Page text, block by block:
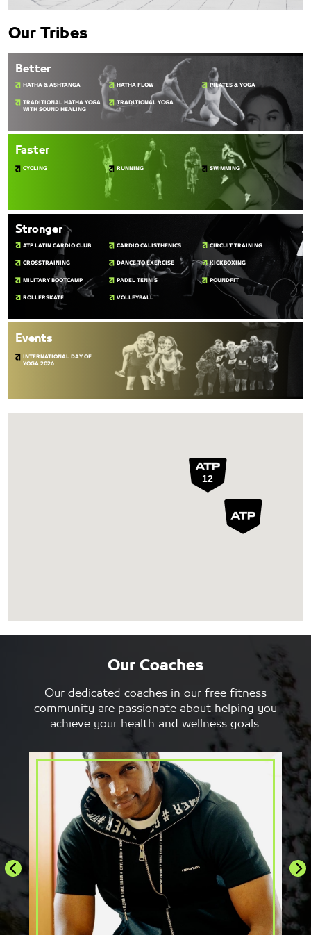
Our Tribes
Better
HATHA & ASHTANGA HATHA FLOW PILATES & YOGA
TRADITIONAL HATHA YOGA
WITH SOUND HEALING
TRADITIONAL YOGA
Faster
CYCLING RUNNING SWIMMING
Stronger
ATP LATIN CARDIO CLUB CARDIO CALISTHENICS CIRCUIT TRAINING
CROSSTRAINING DANCE TO EXERCISE KICKBOXING
MILITARY BOOTCAMP PADEL TENNIS POUNDFIT
ROLLERSKATE VOLLEYBALL
Events
INTERNATIONAL DAY OF
YOGA 2026
12
Our Coaches
Our dedicated coaches in our free fitness
community are passionate about helping you
achieve your health and wellness goals.
Choreographer and Dance Instructor